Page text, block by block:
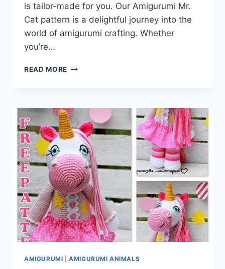
is tailor-made for you. Our Amigurumi Mr.
Cat pattern is a delightful journey into the
world of amigurumi crafting. Whether
you’re…
READ MORE WHISKERS
CUTENESS
WITH
THE
AMIGURUMI
MR.
CAT
–
FREE
CROCHET
PATTERN
AMIGURUMI |AMIGURUMI ANIMALS